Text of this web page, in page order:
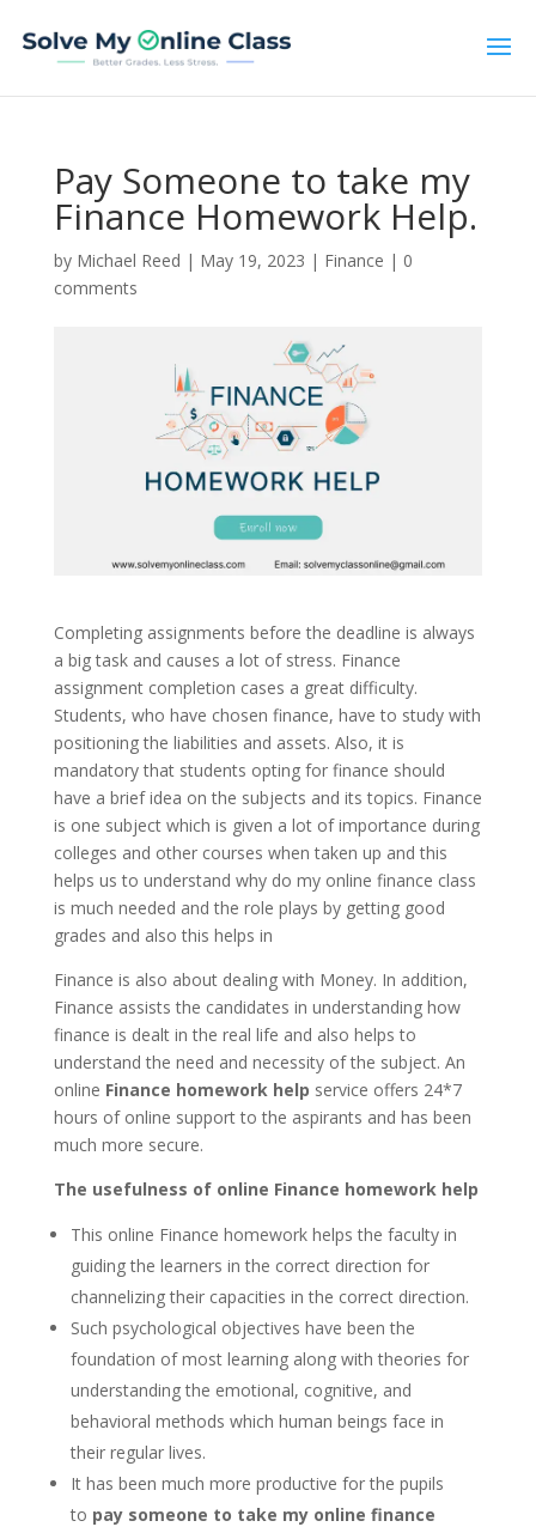
Pay Someone to take my
Finance Homework Help.
by Michael Reed | May 19, 2023 | Finance | 0
comments
Completing assignments before the deadline is always
a big task and causes a lot of stress. Finance
assignment completion cases a great difficulty.
Students, who have chosen finance, have to study with
positioning the liabilities and assets. Also, it is
mandatory that students opting for finance should
have a brief idea on the subjects and its topics. Finance
is one subject which is given a lot of importance during
colleges and other courses when taken up and this
helps us to understand why do my online finance class
is much needed and the role plays by getting good
grades and also this helps in
Finance is also about dealing with Money. In addition,
Finance assists the candidates in understanding how
finance is dealt in the real life and also helps to
understand the need and necessity of the subject. An
online Finance homework help service offers 24*7
hours of online support to the aspirants and has been
much more secure.
The usefulness of online Finance homework help
This online Finance homework helps the faculty in
guiding the learners in the correct direction for
channelizing their capacities in the correct direction.
Such psychological objectives have been the
foundation of most learning along with theories for
understanding the emotional, cognitive, and
behavioral methods which human beings face in
their regular lives.
It has been much more productive for the pupils
to pay someone to take my online finance